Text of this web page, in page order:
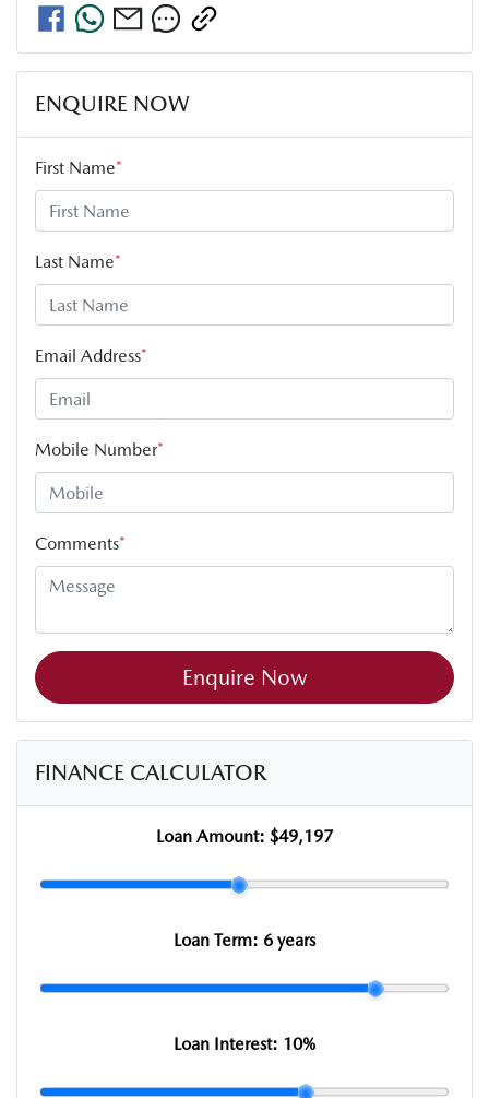
ENQUIRE NOW
First Name*
Last Name*
Email Address*
Mobile Number*
Comments*
Enquire Now
FINANCE CALCULATOR
Loan Amount: $49,197
Loan Term: 6 years
Loan Interest: 10%